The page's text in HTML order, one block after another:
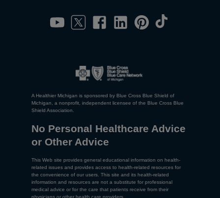
A Healthier Michigan is sponsored by Blue Cross Blue Shield of
Michigan, a nonprofit, independent licensee of the Blue Cross Blue
Shield Association.
No Personal Healthcare Advice
or Other Advice
This Web site provides general educational information on health-
related issues and provides access to health-related resources for
the convenience of our users. This site and its health-related
information and resources are not a substitute for professional
medical advice or for the care that patients receive from their
physicians or other health care providers.